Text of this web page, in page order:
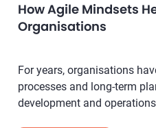
How Agile Mindsets
Organisations
For years, organisations
processes and long-term
development and